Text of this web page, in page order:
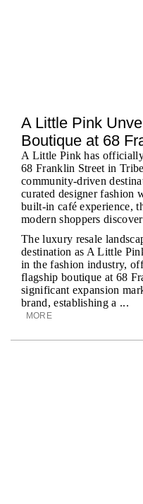
A Little Pink
Boutique at 68
A Little Pink has
68 Franklin Street in
community-driven
curated designer fashion
built-in café experience,
modern shoppers
The luxury resale
destination as A Little
in the fashion industry,
flagship boutique at 68
significant expansion
brand, establishing a ...
MORE